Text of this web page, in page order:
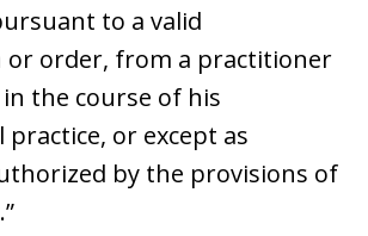
to a valid
or order, from a practitioner
the course of his
or except as
by the provisions of